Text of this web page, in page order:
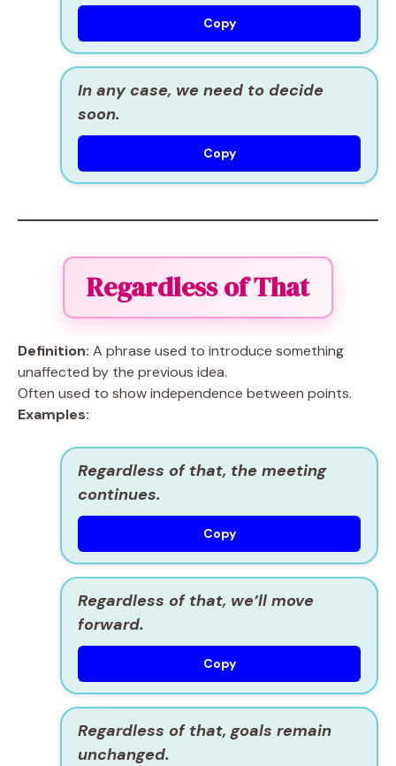
Copy
In any case, we need to decide
soon.
Copy
Regardless of That
Definition: A phrase used to introduce something
unaffected by the previous idea.
Often used to show independence between points.
Examples:
Regardless of that, the meeting
continues.
Copy
Regardless of that, we’ll move
forward.
Copy
Regardless of that, goals remain
unchanged.